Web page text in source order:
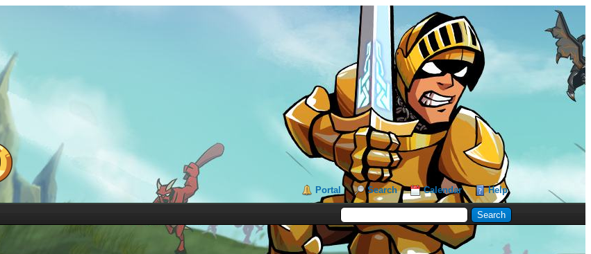
Portal Search Calendar Help